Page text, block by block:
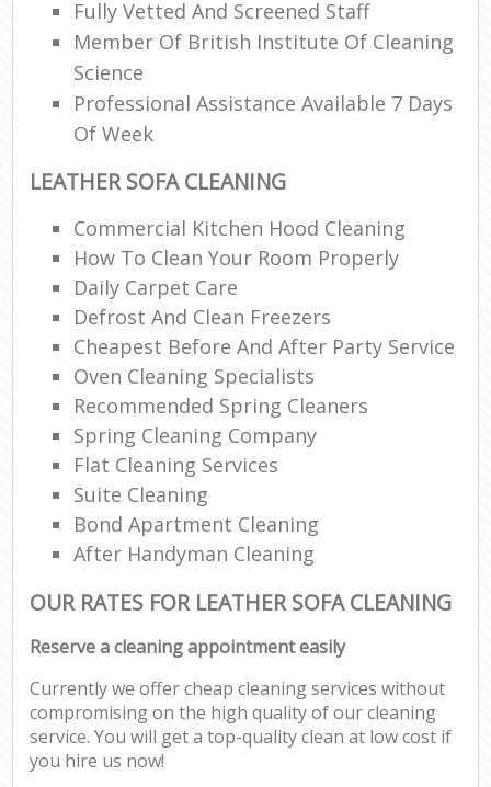
Fully Vetted And Screened Staff
Member Of British Institute Of Cleaning
Science
Professional Assistance Available 7 Days
Of Week
LEATHER SOFA CLEANING
Commercial Kitchen Hood Cleaning
How To Clean Your Room Properly
Daily Carpet Care
Defrost And Clean Freezers
Cheapest Before And After Party Service
Oven Cleaning Specialists
Recommended Spring Cleaners
Spring Cleaning Company
Flat Cleaning Services
Suite Cleaning
Bond Apartment Cleaning
After Handyman Cleaning
OUR RATES FOR LEATHER SOFA CLEANING
Reserve a cleaning appointment easily
Currently we offer cheap cleaning services without
compromising on the high quality of our cleaning
service. You will get a top-quality clean at low cost if
you hire us now!